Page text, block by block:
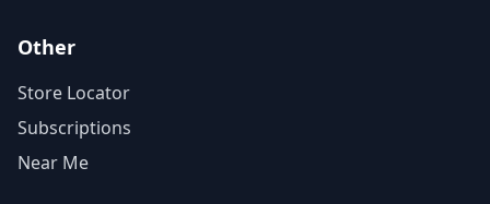
Other
Store Locator
Subscriptions
Near Me